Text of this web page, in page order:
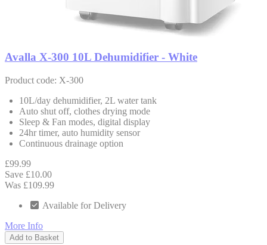
Avalla X-300 10L Dehumidifier - White
Product code: X-300
10L/day dehumidifier, 2L water tank
Auto shut off, clothes drying mode
Sleep & Fan modes, digital display
24hr timer, auto humidity sensor
Continuous drainage option
£99.99
Save £10.00
Was £109.99
Available for Delivery
More Info
Add to Basket